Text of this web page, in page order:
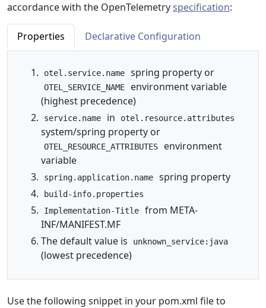
accordance with the OpenTelemetryspecification:
Properties Declarative Configuration
otel.service.name spring property or
OTEL_SERVICE_NAME
environment variable
(highest precedence)
service.name in otel.resource.attributes
system/spring property or
OTEL_RESOURCE_ATTRIBUTES
environment
variable
spring.application.name spring property
build-info.properties
Implementation-Title
from META-
INF/MANIFEST.MF
The default value is
unknown_service:java
(lowest precedence)
Use the following snippet in your pom.xml file to